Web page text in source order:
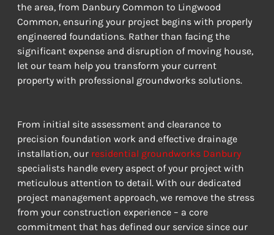
the area, from Danbury Common to Lingwood
Common, ensuring your project begins with properly
engineered foundations. Rather than facing the
significant expense and disruption of moving house,
let our team help you transform your current
property with professional groundworks solutions.
From initial site assessment and clearance to
precision foundation work and effective drainage
installation, our residential groundworks Danbury
specialists handle every aspect of your project with
meticulous attention to detail. With our dedicated
project management approach, we remove the stress
from your construction experience – a core
commitment that has defined our service since our